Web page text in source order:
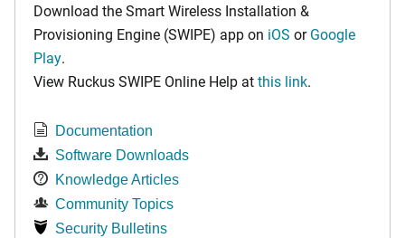
Download the Smart Wireless Installation &
Provisioning Engine (SWIPE) app on iOS orGoogle
Play.
View Ruckus SWIPE Online Help atthis link.
Documentation
Software Downloads
Knowledge Articles
Community Topics
Security Bulletins